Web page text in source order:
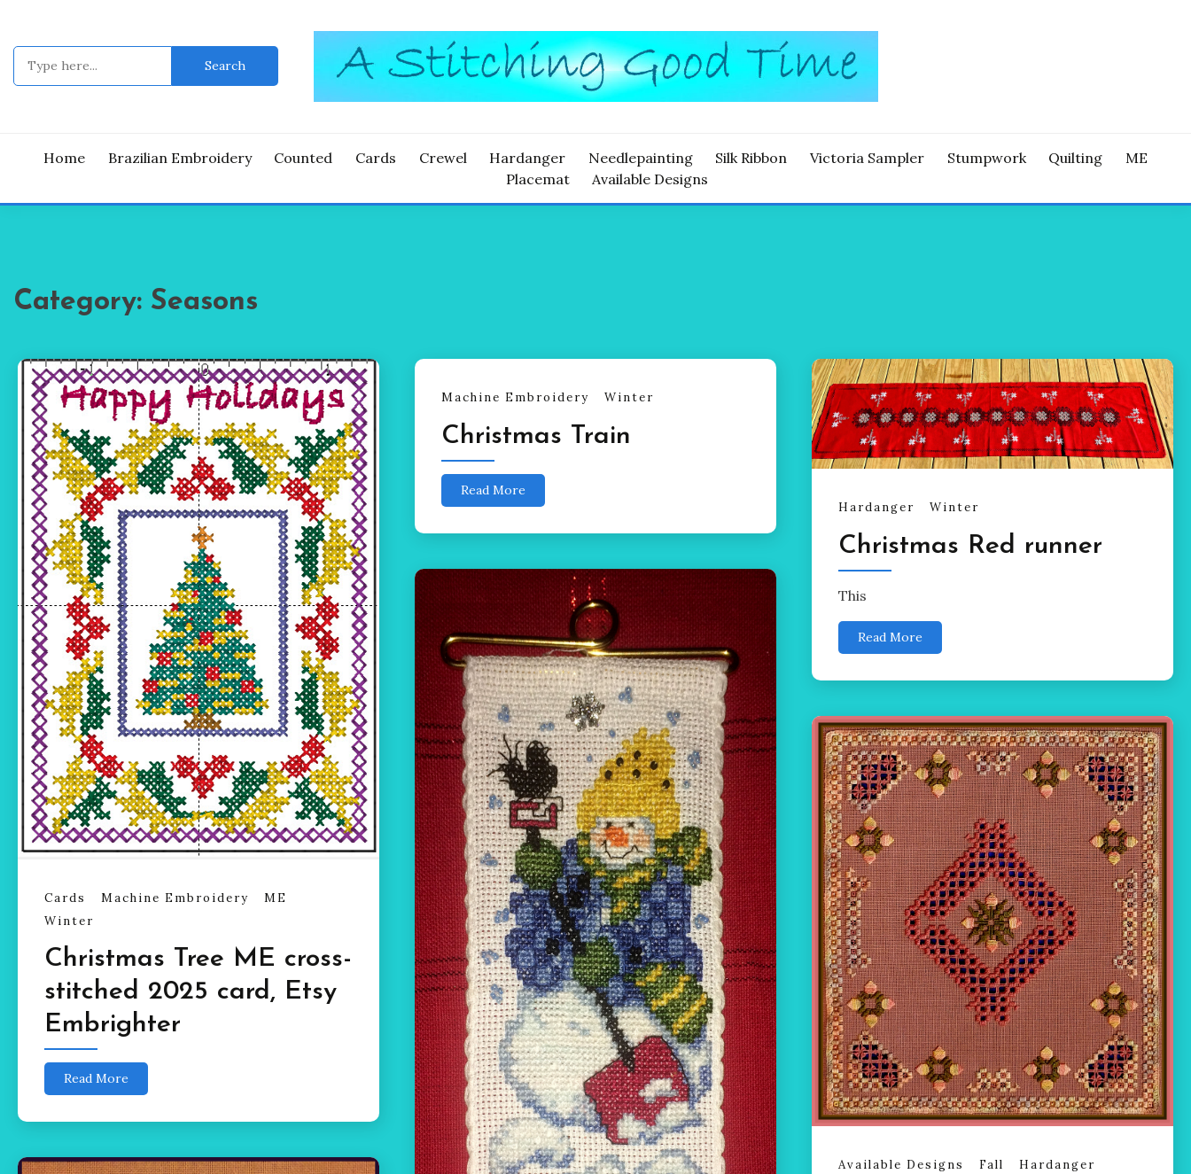
content
Home Brazilian Embroidery Counted Cards Crewel Hardanger Needlepainting Silk Ribbon Victoria Sampler Stumpwork Quilting
ME
Placemat
Available Designs
Category: Seasons
Cards Machine Embroidery
ME
Winter
Christmas Tree ME cross-
stitched 2025 card, Etsy
Embrighter
Read More
Machine Embroidery Winter
Christmas Train
Read More
Hardanger Winter
Christmas Red runner
This
Read More
Available Designs Fall Hardanger